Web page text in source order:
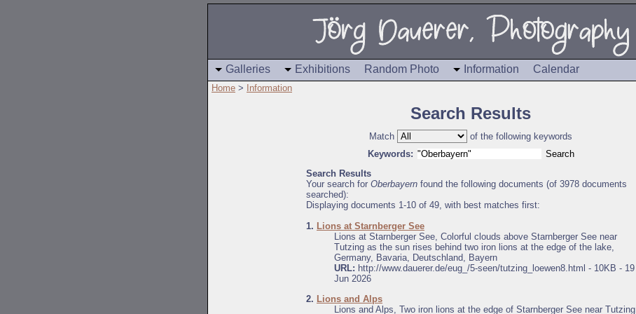
Galleries Exhibitions Random Photo Information Calendar
Home > Information
Search Results
Match
of the following keywords
Keywords:
Search Results
Your search for Oberbayern found the following documents (of 3978 documents
searched):
Displaying documents 1-10 of 49, with best matches first:
1. Lions at Starnberger See
Lions at Starnberger See, Colorful clouds above Starnberger See near
Tutzing as the sun rises behind two iron lions at the edge of the lake,
Germany, Bavaria, Deutschland, Bayern
URL: http://www.dauerer.de/eug_/5-seen/tutzing_loewen8.html - 10KB - 19
Jun 2026
2. Lions and Alps
Lions and Alps, Two iron lions at the edge of Starnberger See near Tutzing